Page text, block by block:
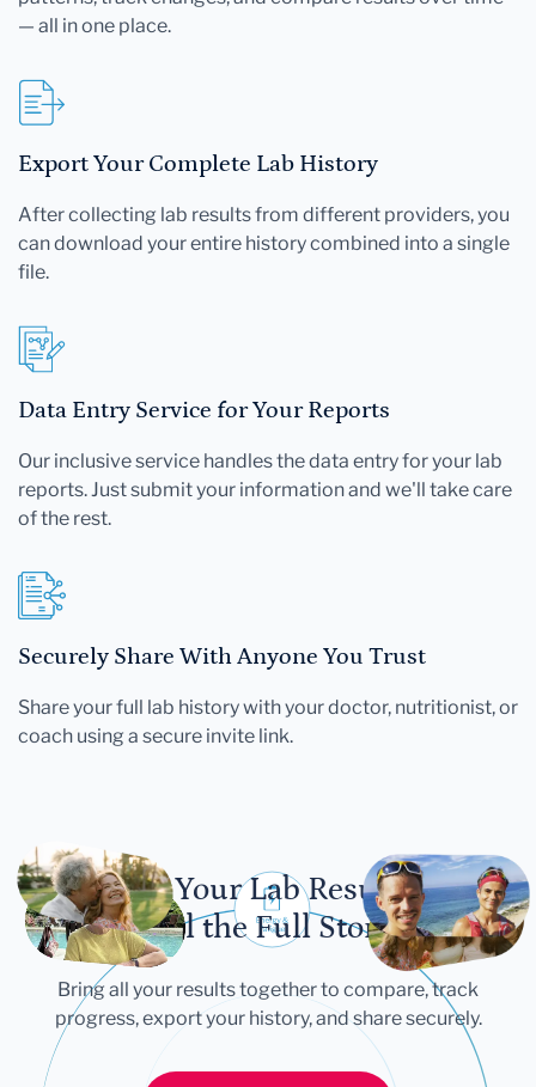
— all in one place.
Export Your Complete Lab History
After collecting lab results from different providers, you
can download your entire history combined into a single
file.
Data Entry Service for Your Reports
Our inclusive service handles the data entry for your lab
reports. Just submit your information and we'll take care
of the rest.
Securely Share With Anyone You Trust
Share your full lab history with your doctor, nutritionist, or
coach using a secure invite link.
Let Your Lab Results
Tell the Full Story
Bring all your results together to compare, track
progress, export your history, and share securely.